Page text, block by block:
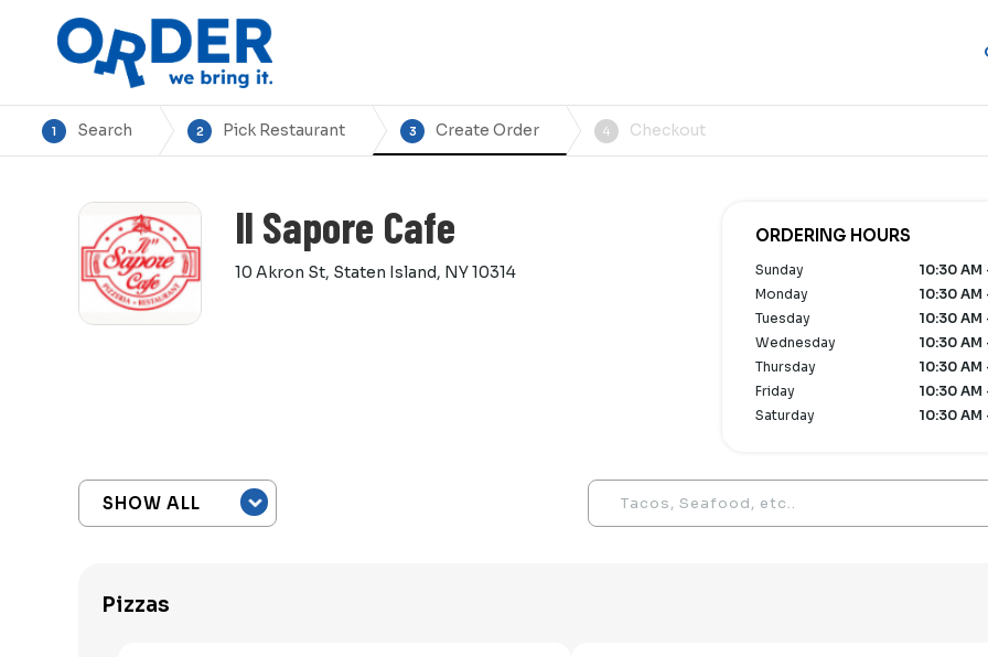
1 Search 2 Pick Restaurant 3 Create Order 4 Checkout
Il Sapore Cafe
10 Akron St, Staten Island, NY 10314
ORDERING HOURS
Sunday
10:30 AM
Monday
10:30 AM
Tuesday
10:30 AM
Wednesday
10:30 AM
Thursday
10:30 AM
Friday
10:30 AM
Saturday
10:30 AM
Pizzas